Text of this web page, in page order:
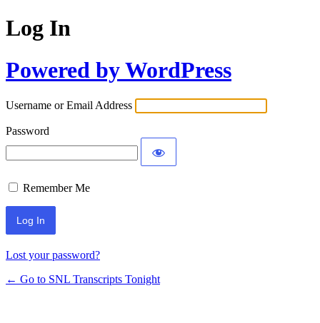
Log In
Powered by WordPress
Username or Email Address
Password
Remember Me
Lost your password?
← Go to SNL Transcripts Tonight